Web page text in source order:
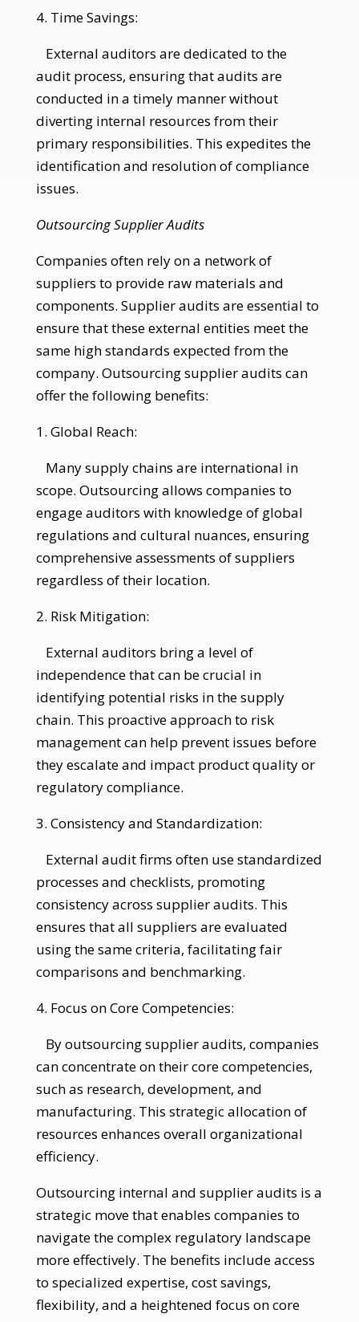
4. Time Savings:
External auditors are dedicated to the
audit process, ensuring that audits are
conducted in a timely manner without
diverting internal resources from their
primary responsibilities. This expedites the
identification and resolution of compliance
issues.
Outsourcing Supplier Audits
Companies often rely on a network of
suppliers to provide raw materials and
components. Supplier audits are essential to
ensure that these external entities meet the
same high standards expected from the
company. Outsourcing supplier audits can
offer the following benefits:
1. Global Reach:
Many supply chains are international in
scope. Outsourcing allows companies to
engage auditors with knowledge of global
regulations and cultural nuances, ensuring
comprehensive assessments of suppliers
regardless of their location.
2. Risk Mitigation:
External auditors bring a level of
independence that can be crucial in
identifying potential risks in the supply
chain. This proactive approach to risk
management can help prevent issues before
they escalate and impact product quality or
regulatory compliance.
3. Consistency and Standardization:
External audit firms often use standardized
processes and checklists, promoting
consistency across supplier audits. This
ensures that all suppliers are evaluated
using the same criteria, facilitating fair
comparisons and benchmarking.
4. Focus on Core Competencies:
By outsourcing supplier audits, companies
can concentrate on their core competencies,
such as research, development, and
manufacturing. This strategic allocation of
resources enhances overall organizational
efficiency.
Outsourcing internal and supplier audits is a
strategic move that enables companies to
navigate the complex regulatory landscape
more effectively. The benefits include access
to specialized expertise, cost savings,
flexibility, and a heightened focus on core